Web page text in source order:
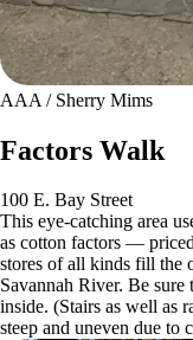
AAA / Sherry Mims
Factors Walk
100 E. Bay Street
This eye-catching area
as cotton factors —
stores of all kinds fill the
Savannah River. Be
inside. (Stairs as well as
steep and uneven due to